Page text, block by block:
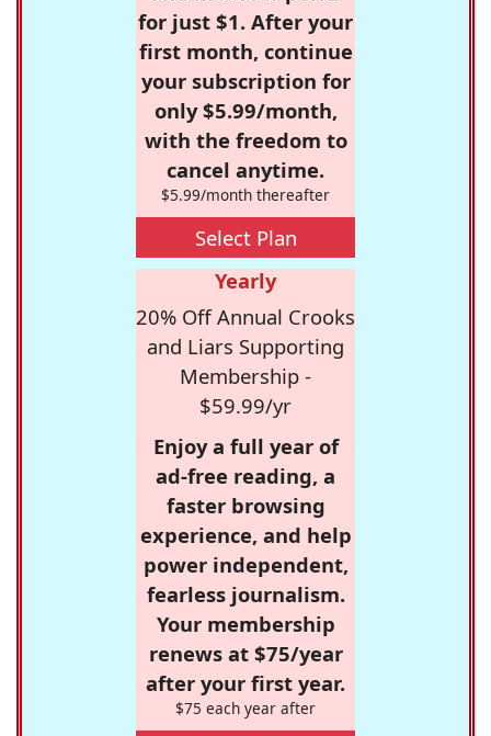
for just $1. After your
first month, continue
your subscription for
only $5.99/month,
with the freedom to
cancel anytime.
$5.99/month thereafter
Select Plan
Yearly
20% Off Annual Crooks
and Liars Supporting
Membership -
$59.99/yr
Enjoy a full year of
ad-free reading, a
faster browsing
experience, and help
power independent,
fearless journalism.
Your membership
renews at $75/year
after your first year.
$75 each year after